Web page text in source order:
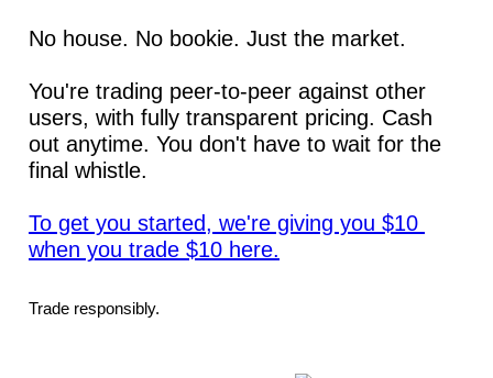
No house. No bookie. Just the market.
You're trading peer-to-peer against other
users, with fully transparent pricing. Cash
out anytime. You don't have to wait for the
final whistle.
To get you started, we're giving you $10
when you trade $10 here.
Trade responsibly.